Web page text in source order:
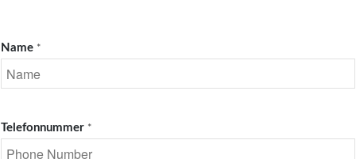
Name *
Telefonnummer *